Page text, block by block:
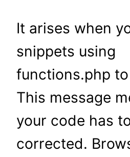
It arises when
snippets using
functions.php
This message
your code has
corrected.